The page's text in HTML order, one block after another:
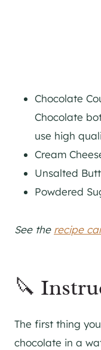
Chocolate
Chocolate
use high
Cream
Unsalted
Powdered
See the recipe
🔪
The first thing
chocolate in a